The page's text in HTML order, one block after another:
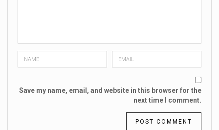
Save my name, email, and website in this browser for the
next time I comment.